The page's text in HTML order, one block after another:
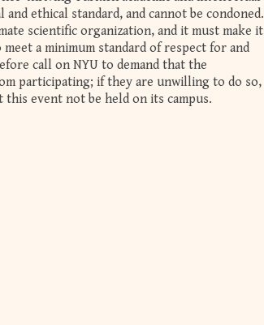
ethical standard, and cannot be condoned.
scientific organization, and it must make it
a minimum standard of respect for and
call on NYU to demand that the
participating; if they are unwilling to do so,
event not be held on its campus.